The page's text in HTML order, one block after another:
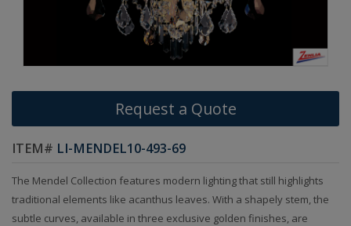
Request a Quote
ITEM# LI-MENDEL10-493-69
The Mendel Collection features modern lighting that still highlights
traditional elements like acanthus leaves. With a shapely stem, the
subtle curves, available in three exclusive golden finishes, are